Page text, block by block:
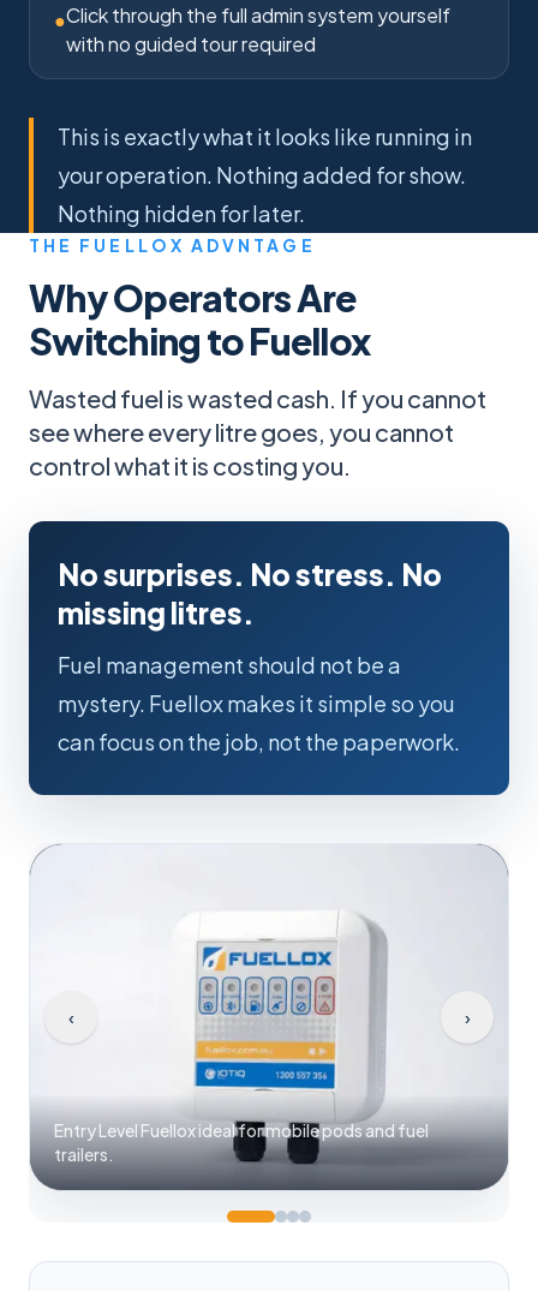
●Click through the full admin system yourself
with no guided tour required
This is exactly what it looks like running in
your operation. Nothing added for show.
Nothing hidden for later.
THE FUELLOX ADVNTAGE
Why Operators Are
Switching to Fuellox
Wasted fuel is wasted cash. If you cannot
see where every litre goes, you cannot
control what it is costing you.
No surprises. No stress. No
missing litres.
Fuel management should not be a
mystery. Fuellox makes it simple so you
can focus on the job, not the paperwork.
Fuellox system with universal power 12V to 240V
options.
‹ ›